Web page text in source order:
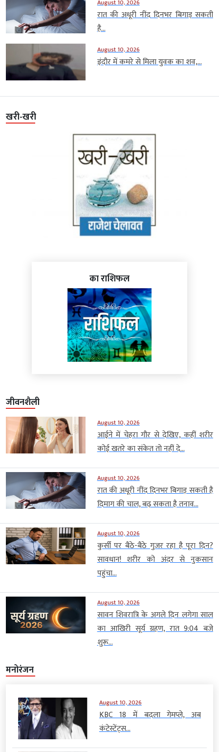
August 10, 2026
रात की अधूरी नींद दिनभर बिगाड़ सकती
है...
August 10, 2026
इंदौर में कमरे से मिला युवक का शव,...
खरी-खरी
का राशिफल
जीवनशैली
August 10, 2026
आईने में चेहरा गौर से देखिए, कहीं शरीर
कोई खतरे का संकेत तो नहीं दे...
August 10, 2026
रात की अधूरी नींद दिनभर बिगाड़ सकती है
दिमाग की चाल, बढ़ सकता है तनाव...
August 10, 2026
कुर्सी पर बैठे-बैठे गुजर रहा है पूरा दिन?
सावधान! शरीर को अंदर से नुकसान
पहुंचा...
August 10, 2026
सावन शिवरात्रि के अगले दिन लगेगा साल
का आखिरी सूर्य ग्रहण, रात 9:04 बजे
शुरू...
मनोरंजन
August 10, 2026
KBC 18 में बदला गेमप्ले, अब
कंटेस्टेंट्स...